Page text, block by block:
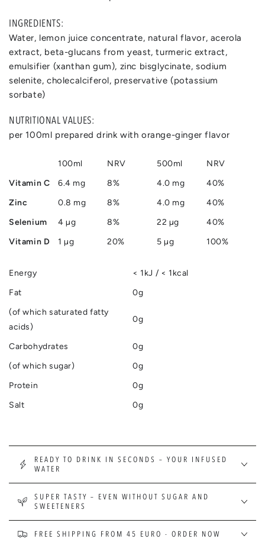
INGREDIENTS:
Water, lemon juice concentrate, natural flavor, acerola
extract, beta-glucans from yeast, turmeric extract,
emulsifier (xanthan gum), zinc bisglycinate, sodium
selenite, cholecalciferol, preservative (potassium
sorbate)
NUTRITIONAL VALUES:
per 100ml prepared drink with orange-ginger flavor
100ml NRV 500ml
NRV
Vitamin C
6.4 mg 8% 4.0 mg
40%
Zinc
0.8 mg 8% 4.0 mg
40%
Selenium
4 µg 8% 22 µg
40%
Vitamin D
1 µg 20% 5 µg 100%
Energy
< 1kJ / < 1kcal
Fat
0g
(of which saturated fatty
acids)
0g
Carbohydrates
0g
(of which sugar)
0g
Protein
0g
Salt
0g
READY TO DRINK IN SECONDS – YOUR INFUSED
WATER
SUPER TASTY – EVEN WITHOUT SUGAR AND
SWEETENERS
FREE SHIPPING FROM 45 EURO - ORDER NOW